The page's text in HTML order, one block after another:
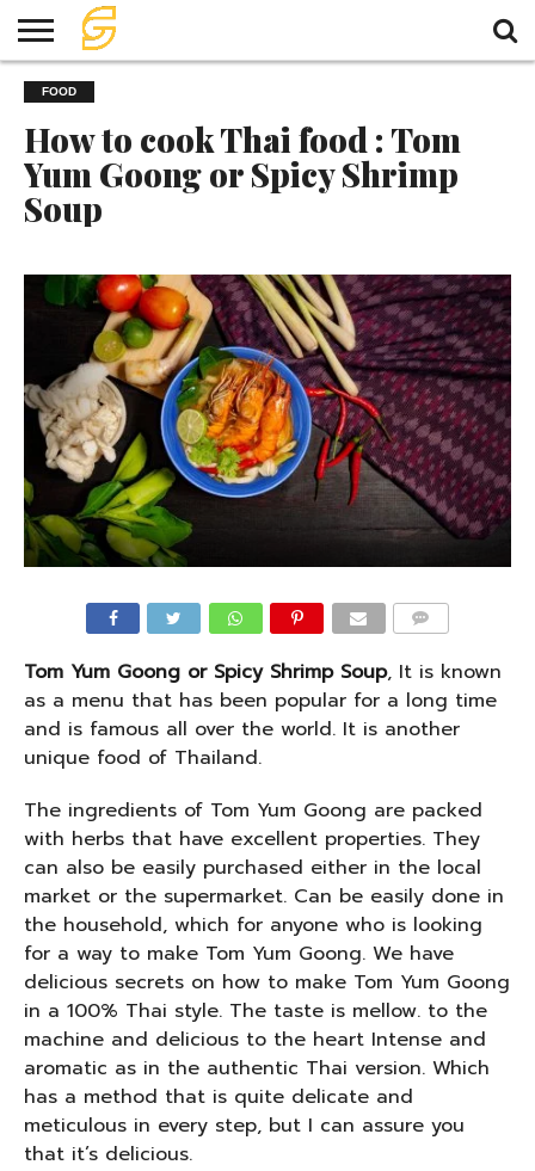
HOME
TRAVEL
TRAVEL
TEMPLE
FOOD
KNOWLEDGE
EVENT
FOOD
How to cook Thai food : Tom
Yum Goong or Spicy Shrimp
Soup
Tom Yum Goong or Spicy Shrimp Soup, It is known
as a menu that has been popular for a long time
and is famous all over the world. It is another
unique food of Thailand.
The ingredients of Tom Yum Goong are packed
with herbs that have excellent properties. They
can also be easily purchased either in the local
market or the supermarket. Can be easily done in
the household, which for anyone who is looking
for a way to make Tom Yum Goong. We have
delicious secrets on how to make Tom Yum Goong
in a 100% Thai style. The taste is mellow. to the
machine and delicious to the heart Intense and
aromatic as in the authentic Thai version. Which
has a method that is quite delicate and
meticulous in every step, but I can assure you
that it’s delicious.